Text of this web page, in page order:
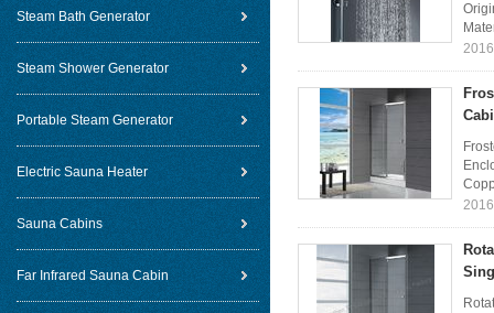
Steam Bath Generator
Steam Shower Generator
Portable Steam Generator
Electric Sauna Heater
Sauna Cabins
Far Infrared Sauna Cabin